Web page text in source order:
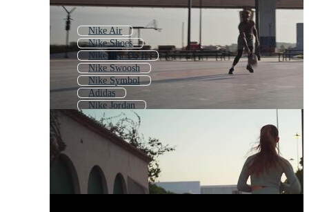
Nike Air
Nike Shoes
Nike Just Do It
Nike Swoosh
Nike Symbol
Adidas
Nike Jordan
Nike Air Jordan
Just Do It
Air Jordan
New Balance
Nikon